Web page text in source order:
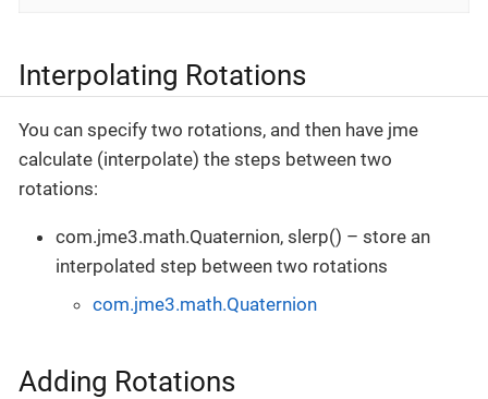
Interpolating Rotations
You can specify two rotations, and then have jme
calculate (interpolate) the steps between two
rotations:
com.jme3.math.Quaternion, slerp() – store an
interpolated step between two rotations
com.jme3.math.Quaternion
Adding Rotations